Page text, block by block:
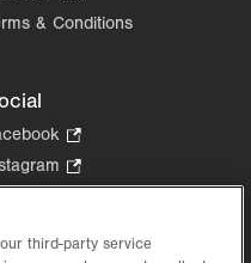
& Conditions
Opens
in
tab.
Opens
new
in
third-party service